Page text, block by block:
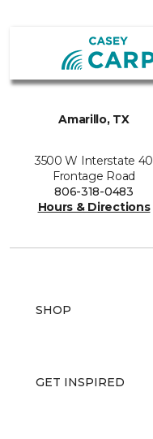
Amarillo, TX
3500 W Interstate 40
Frontage Road
806-318-0483
Hours & Directions
SHOP
GET INSPIRED